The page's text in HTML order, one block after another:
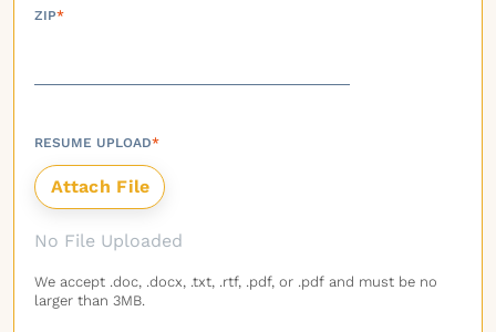
ZIP*
RESUME UPLOAD*
No File Uploaded
We accept .doc, .docx, .txt, .rtf, .pdf, or .pdf and must be no
larger than 3MB.